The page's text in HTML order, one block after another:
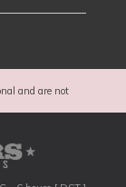
and are not